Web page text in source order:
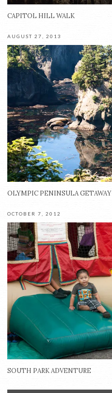
CAPITOL HILL WALK
AUGUST 27, 2013
OLYMPIC PENINSULA GETAWAY
OCTOBER 7, 2012
SOUTH PARK ADVENTURE